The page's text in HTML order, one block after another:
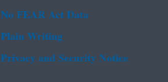
No FEAR Act Data
Plain Writing
Privacy and Security Notice